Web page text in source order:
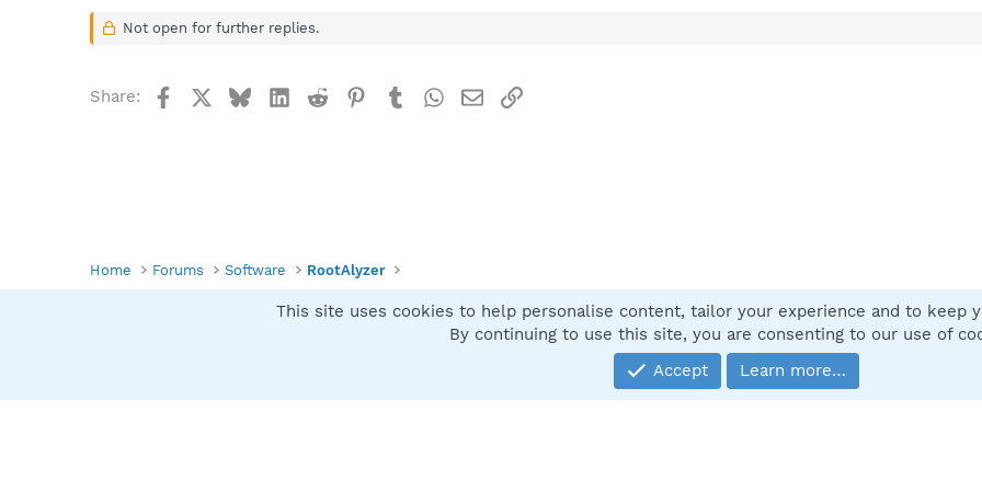
Not open for further replies.
Share: FacebookBlueskyLinkedIn
Reddit Pinterest
TumblrWhatsApp
EmailLink
Home Forums Software RootAlyzer
Community platform by XenForo® © 2010-2025 XenForo Ltd.
This site uses cookies to help personalise content, tailor your experience and to keep
By continuing to use this site, you are consenting to our use of
Accept
Learn more…